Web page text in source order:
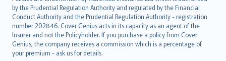
by the Prudential Regulation Authority and regulated by the Financial
Conduct Authority and the Prudential Regulation Authority - registration
number 202846. Cover Genius acts in its capacity as an agent of the
Insurer and not the Policyholder. If you purchase a policy from Cover
Genius, the company receives a commission which is a percentage of
your premium - ask us for details.
dansk
norsk
suomi
العربيّة
Türkçe